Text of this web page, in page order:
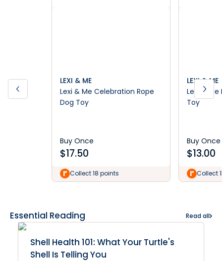
LEXI & ME
Lexi & Me Celebration Rope
Dog Toy
Buy Once
$17.50
Collect 18 points
LEXI & ME
Lexi & Me
Toy
Buy Once
$13.00
Collect
Essential Reading Read all
Shell Health 101: What Your Turtle's
Shell Is Telling You